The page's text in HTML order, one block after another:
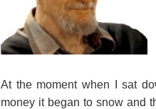
At the moment when I sat
money it began to snow and